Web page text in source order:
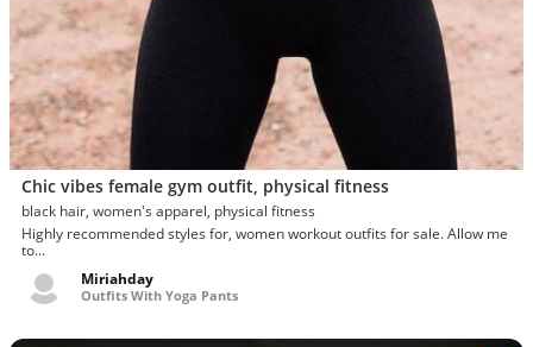
Chic vibes female gym outfit, physical fitness
black hair, women's apparel, physical fitness
Highly recommended styles for, women workout outfits for sale. Allow me
to...
Miriahday
Outfits With Yoga Pants